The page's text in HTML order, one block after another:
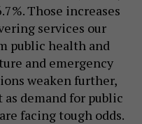
Those increases
services our
public health and
and emergency
weaken further,
demand for public
facing tough odds.